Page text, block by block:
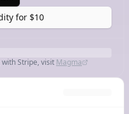
for $10
Stripe, visit Magma